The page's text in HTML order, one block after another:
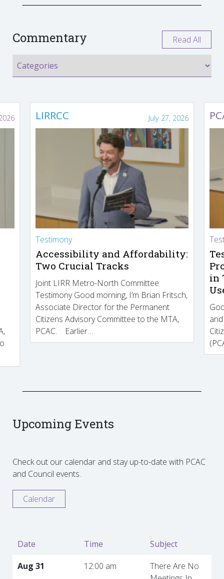
Commentary Read All
LIRRCC July 27, 2026
Testimony
Accessibility and Affordability:
Two Crucial Tracks
Joint LIRR Metro-North Committee
Testimony Good morning, I’m Brian Fritsch,
Associate Director for the Permanent
Citizens Advisory Committee to the MTA,
PCAC. Earlier…
in
Upcoming Events
Check out our calendar and stay up-to-date with PCAC
and Council events.
Calendar
Date Time
Subject
Aug 31
12:00 am
There Are No